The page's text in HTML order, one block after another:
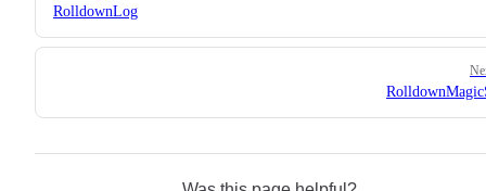
RolldownLog